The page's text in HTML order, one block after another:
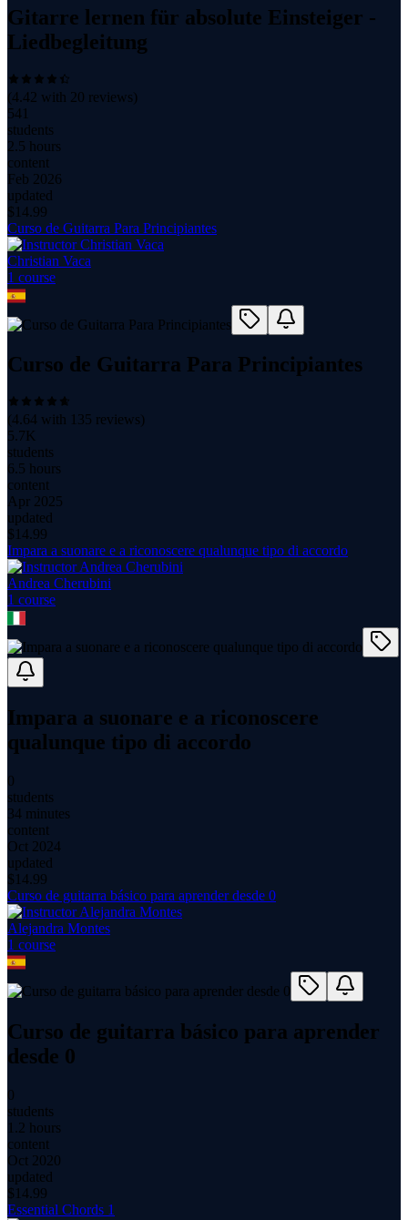
Gitarre lernen für absolute Einsteiger -
Liedbegleitung
(4.42 with 20 reviews)
541
students
2.5 hours
content
Feb 2026
updated
$ 14.99
Curso de Guitarra Para Principiantes
Christian Vaca
1 course
Curso de Guitarra Para Principiantes
(4.64 with 135 reviews)
5.7K
students
6.5 hours
content
Apr 2025
updated
$ 14.99
Impara a suonare e a riconoscere qualunque tipo di accordo
Andrea Cherubini
1 course
Impara a suonare e a riconoscere
qualunque tipo di accordo
0
students
34 minutes
content
Oct 2024
updated
$ 14.99
Curso de guitarra básico para aprender desde 0
Alejandra Montes
1 course
Curso de guitarra básico para aprender
desde 0
0
students
1.2 hours
content
Oct 2020
updated
$ 14.99
Essential Chords 1